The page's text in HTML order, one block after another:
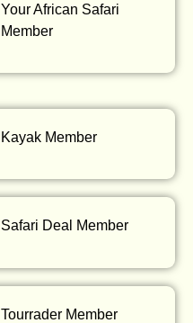
Your African Safari
Member
Kayak Member
Safari Deal Member
Tourrader Member